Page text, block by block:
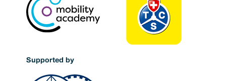
Supported by